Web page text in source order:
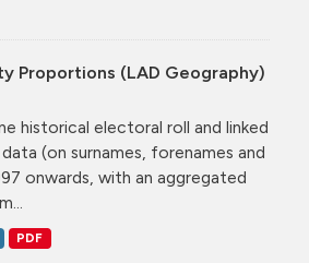
Proportions (LAD Geography)
historical electoral roll and linked
(on surnames, forenames and
onwards, with an aggregated
PDF